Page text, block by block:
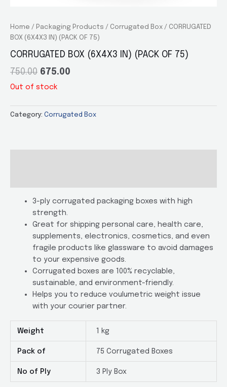
Home / Packaging Products / Corrugated Box / CORRUGATED
BOX (6X4X3 IN) (PACK OF 75)
CORRUGATED BOX (6X4X3 IN) (PACK OF 75)
750.00 675.00
Out of stock
Category: Corrugated Box
3-ply corrugated packaging boxes with high
strength.
Great for shipping personal care, health care,
supplements, electronics, cosmetics, and even
fragile products like glassware to avoid damages
to your expensive goods.
Corrugated boxes are 100% recyclable,
sustainable, and environment-friendly.
Helps you to reduce voulumetric weight issue
with your courier partner.
Weight 1 kg
Pack of 75 Corrugated Boxes
No of Ply 3 Ply Box